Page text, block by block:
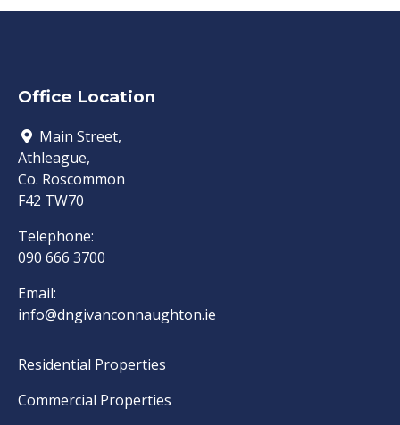
Office Location
Main Street,
Athleague,
Co. Roscommon
F42 TW70
Telephone:
090 666 3700
Email:
info@dngivanconnaughton.ie
Residential Properties
Commercial Properties